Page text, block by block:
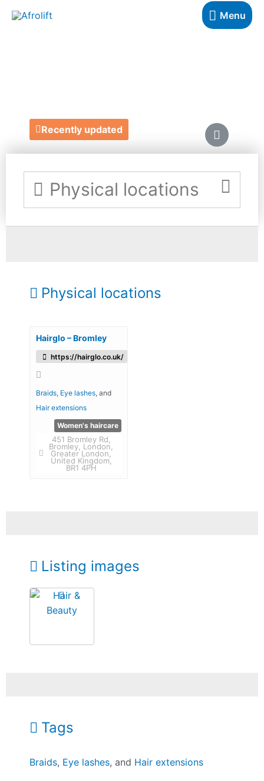
Menu
Recently updated
Physical locations
Physical locations
Hairglo – Bromley
https://hairglo.co.uk/
Braids Eye lashes , and
Hair extensions
Women's haircare
451 Bromley Rd,
Bromley, London,
Greater London,
United Kingdom,
BR1 4PH
Listing images
Tags
Braids, Eye lashes, and Hair extensions